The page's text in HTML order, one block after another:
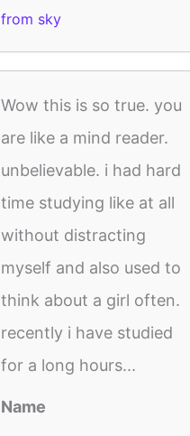
from sky
Wow this is so true. you
are like a mind reader.
unbelievable. i had hard
time studying like at all
without distracting
myself and also used to
think about a girl often.
recently i have studied
for a long hours...
Name